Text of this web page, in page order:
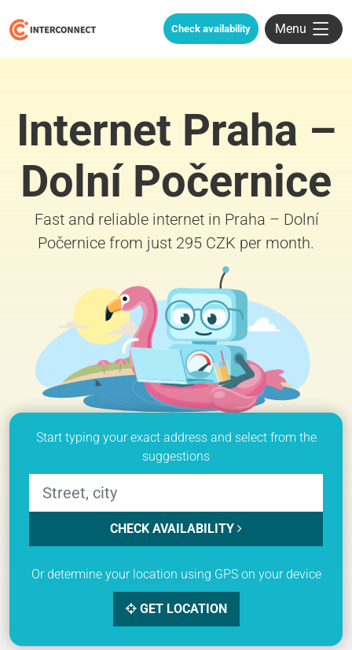
Check availability Menu
Internet Praha –
Dolní Počernice
Fast and reliable internet in Praha – Dolní
Počernice from just 295 CZK per month.
Start typing your exact address and select from the
suggestions
CHECK AVAILABILITY
Or determine your location using GPS on your device
GET LOCATION